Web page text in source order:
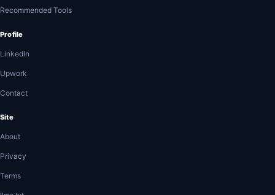
Recommended Tools
Profile
LinkedIn
Upwork
Contact
Site
About
Privacy
Terms